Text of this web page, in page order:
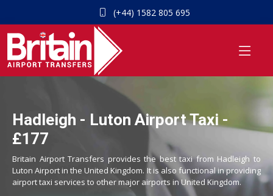
(+44) 1582 805 695
Hadleigh - Luton Airport Taxi -
£177
Britain Airport Transfers provides the best taxi from Hadleigh to
Luton Airport in the United Kingdom. It is also functional in providing
airport taxi services to other major airports in United Kingdom.